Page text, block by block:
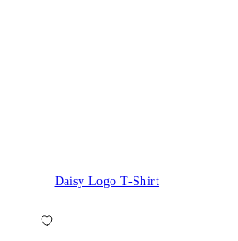
Daisy Logo T-Shirt